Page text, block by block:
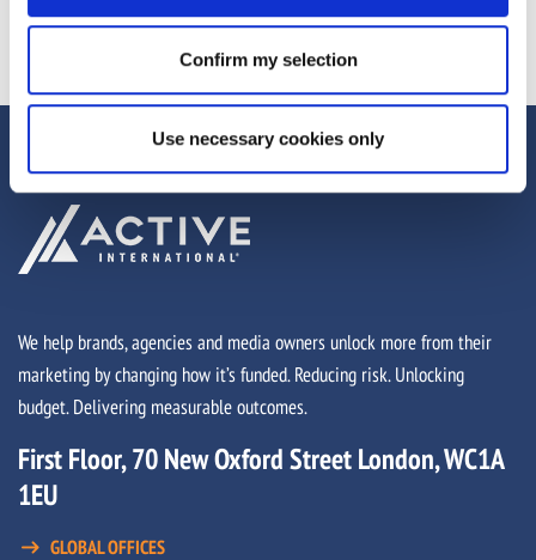
Confirm my selection
Use necessary cookies only
We help brands, agencies and media owners unlock more from their
marketing by changing how it’s funded. Reducing risk. Unlocking
budget. Delivering measurable outcomes.
First Floor, 70 New Oxford Street London, WC1A
1EU
GLOBAL OFFICES